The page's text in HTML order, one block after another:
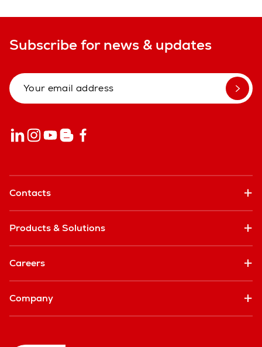
Subscribe for news & updates
Contacts
Products & Solutions
Careers
Company